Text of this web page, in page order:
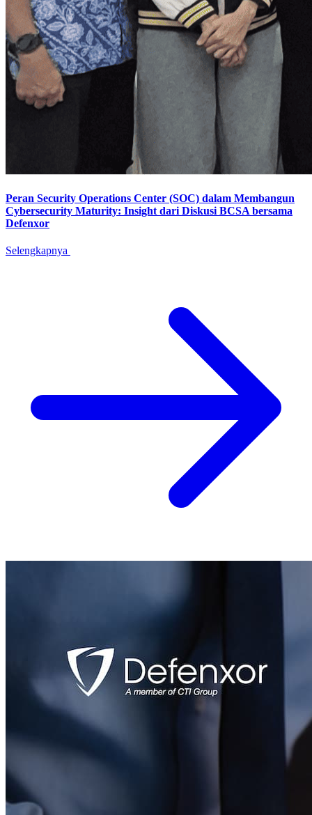
Peran Security Operations Center (SOC) dalam Membangun
Cybersecurity Maturity: Insight dari Diskusi BCSA bersama
Defenxor
Selengkapnya